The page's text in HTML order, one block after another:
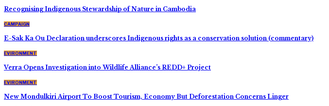
Recognising Indigenous Stewardship of Nature in Cambodia
CAMPAIGN
E-Sak Ka Ou Declaration underscores Indigenous rights as a conservation solution (commentary)
EVIRONMENT
Verra Opens Investigation into Wildlife Alliance’s REDD+ Project
EVIRONMENT
New Mondulkiri Airport To Boost Tourism, Economy But Deforestation Concerns Linger